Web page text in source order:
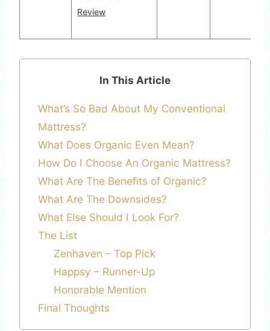
Review
In This Article
What’s So Bad About My Conventional
Mattress?
What Does Organic Even Mean?
How Do I Choose An Organic Mattress?
What Are The Benefits of Organic?
What Are The Downsides?
What Else Should I Look For?
The List
Zenhaven – Top Pick
Happsy – Runner-Up
Honorable Mention
Final Thoughts